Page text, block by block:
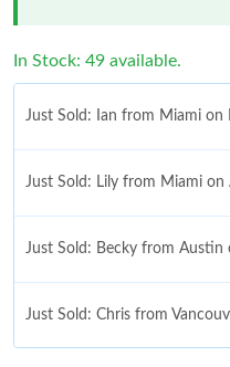
In Stock: 49 available.
Just Sold: Ian from Miami
Just Sold: Lily from Miami
Just Sold: Becky from
Just Sold: Chris from